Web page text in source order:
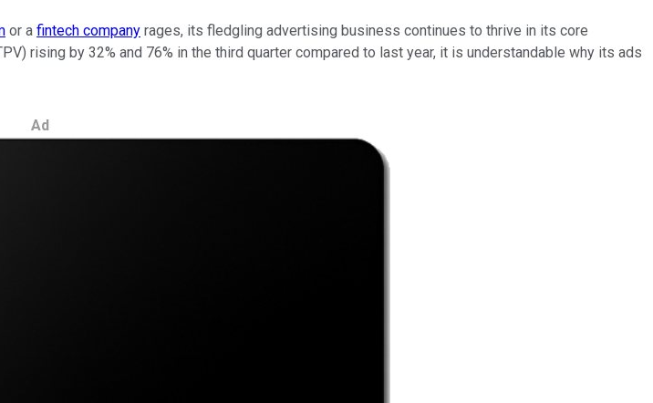
or a fintech company rages, its fledgling advertising business continues to thrive in its core
rising by 32% and 76% in the third quarter compared to last year, it is understandable why its ads
Ad